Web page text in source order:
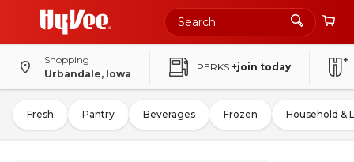
Shopping
Urbandale, Iowa
PERKS +join today
Fresh Pantry Beverages Frozen Household &